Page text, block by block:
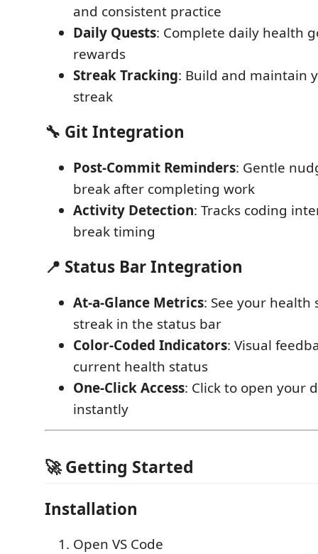
and consistent practice
Daily Quests: Complete daily health
rewards
Streak Tracking: Build and maintain
streak
🔧 Git Integration
Post-Commit Reminders: Gentle
break after completing work
Activity Detection: Tracks coding
break timing
📍 Status Bar Integration
At-a-Glance Metrics: See your health
streak in the status bar
Color-Coded Indicators: Visual
current health status
One-Click Access: Click to open your
instantly
🚀 Getting Started
Installation
Open VS Code